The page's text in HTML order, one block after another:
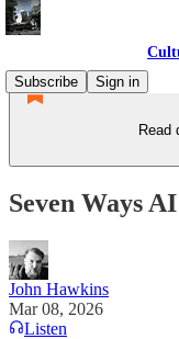
Subscribe
Sign in
Read
Seven Ways
John Hawkins
Mar 08, 2026
Listen